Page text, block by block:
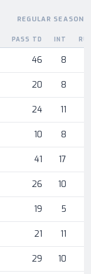
REGULAR SEASON
PASS TD INT
46 8
20 8
24 11
10 8
41 17
26 10
19 5
21 11
29 10